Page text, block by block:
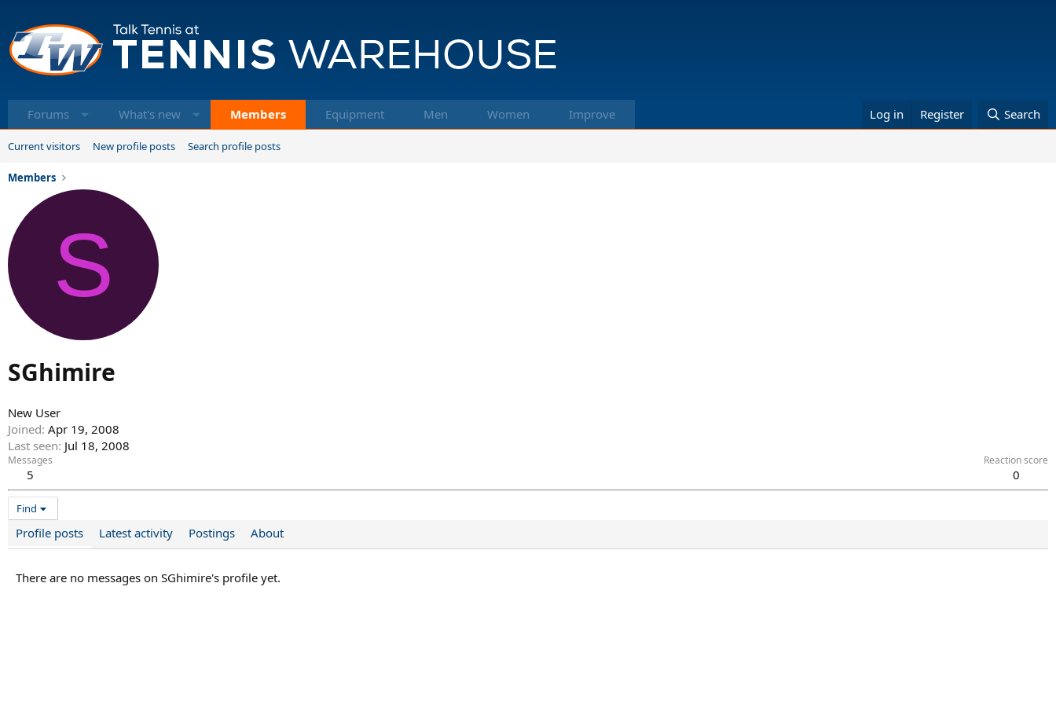
Forums What's new Members Equipment Men Women Improve Log in Register Search
Current visitors New profile posts Search profile posts
Members
S
SGhimire
New User
Joined Apr 19, 2008
Last seen Jul 18, 2008
Messages
5
Reaction score
0
Find
Profile posts Latest activity Postings About
There are no messages on SGhimire's profile yet.